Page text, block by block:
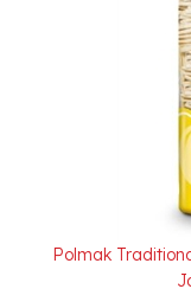
Polmak